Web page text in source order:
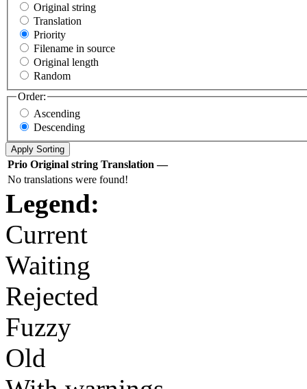
Original string
Translation
Priority
Filename in source
Original length
Random
Order:
Ascending
Descending
Prio Original string Translation —
No translations were found!
Legend:
Current
Waiting
Rejected
Fuzzy
Old